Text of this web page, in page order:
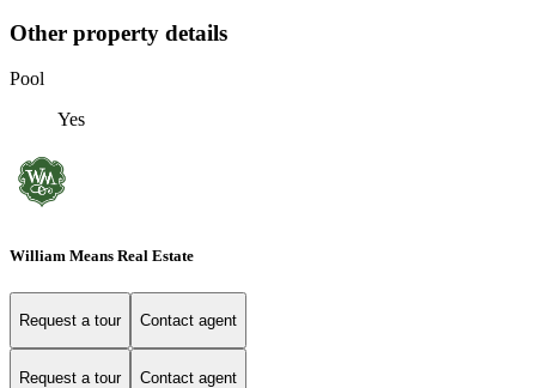
Other property details
Pool
Yes
William Means Real Estate
Request a tour Contact agent
Request a tour Contact agent